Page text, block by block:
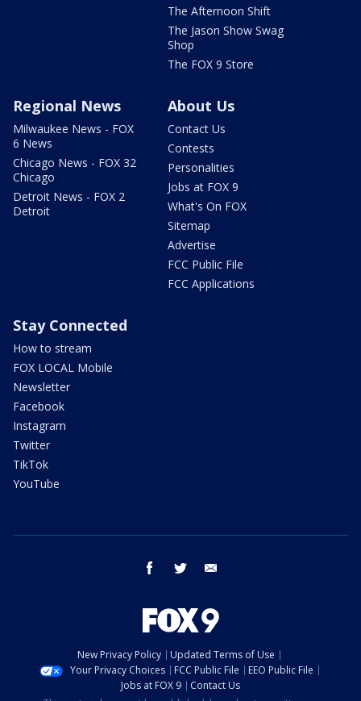
The Afternoon Shift
The Jason Show Swag
Shop
The FOX 9 Store
Regional News
Milwaukee News - FOX
6 News
Chicago News - FOX 32
Chicago
Detroit News - FOX 2
Detroit
About Us
Contact Us
Contests
Personalities
Jobs at FOX 9
What's On FOX
Sitemap
Advertise
FCC Public File
FCC Applications
Stay Connected
How to stream
FOX LOCAL Mobile
Newsletter
Facebook
Instagram
Twitter
TikTok
YouTube
facebook twitter
New Privacy Policy
Updated Terms of Use
Your Privacy Choices
FCC Public File
EEO Public File
Jobs at FOX 9
Contact Us